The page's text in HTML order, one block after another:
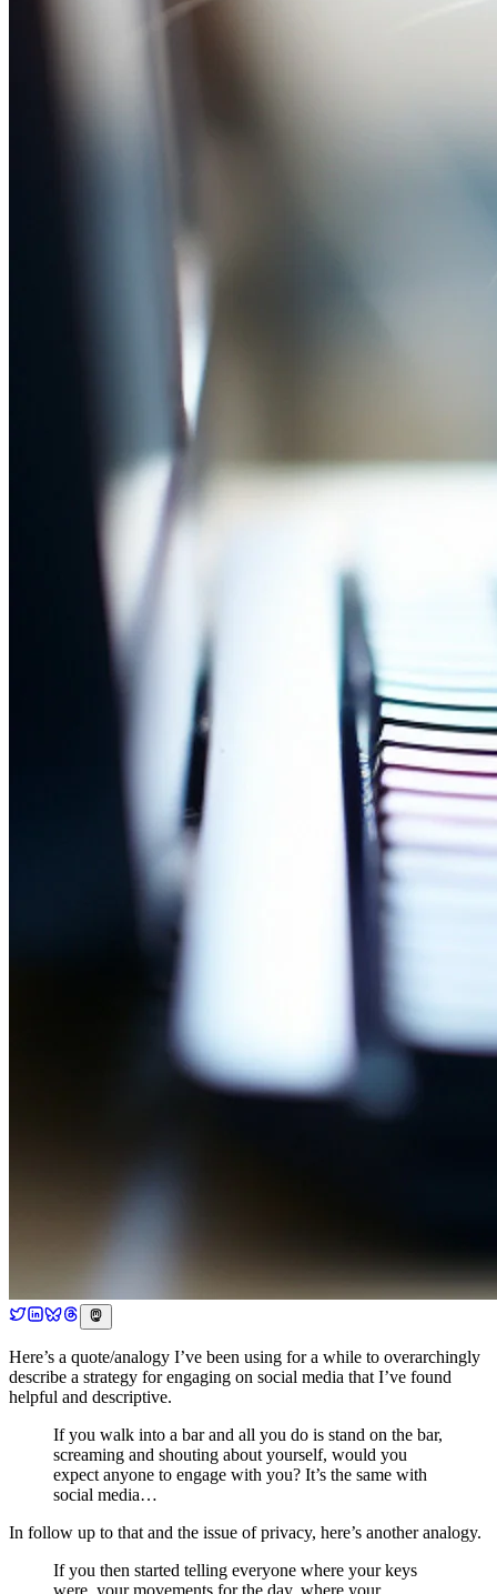
Here’s a quote/analogy I’ve been using for a while to overarchingly
describe a strategy for engaging on social media that I’ve found
helpful and descriptive.
If you walk into a bar and all you do is stand on the bar,
screaming and shouting about yourself, would you
expect anyone to engage with you? It’s the same with
social media…
In follow up to that and the issue of privacy, here’s another analogy.
If you then started telling everyone where your keys
were, your movements for the day, where your